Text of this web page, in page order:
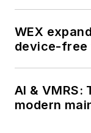
WEX
device-free
AI &
modern